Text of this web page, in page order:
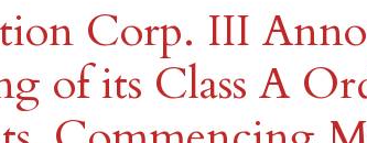
Corp. III
of its Class A